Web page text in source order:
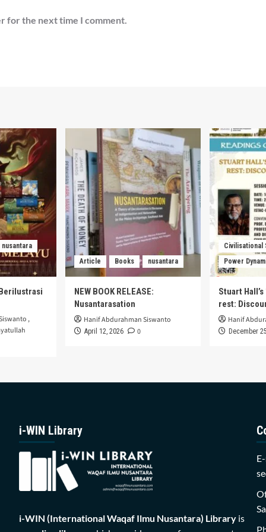
for the next time I comment.
nusantara
,
Article Books nusantara
NEW BOOK RELEASE:
Nusantarasation
Hanif Abdurahman Siswanto
April 12, 2026 0
Civilisational
Power
Stuart
rest:
Hanif
December
i-WIN Library
i-WIN (International Waqaf Ilmu Nusantara) Libraryis